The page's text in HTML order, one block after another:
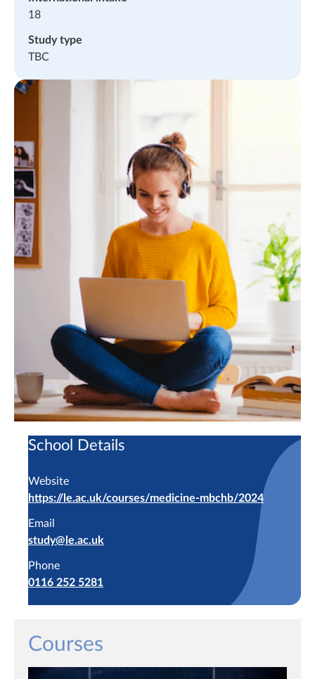
18
Study type
TBC
School Details
Website
https://le.ac.uk/courses/medicine-mbchb/2024
Email
study@le.ac.uk
Phone
0116 252 5281
Courses